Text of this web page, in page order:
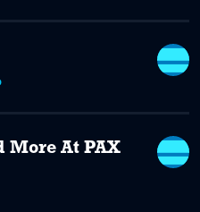
More At PAX